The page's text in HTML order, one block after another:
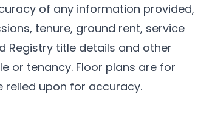
of any information provided,
tenure, ground rent, service
Registry title details and other
or tenancy. Floor plans are for
relied upon for accuracy.